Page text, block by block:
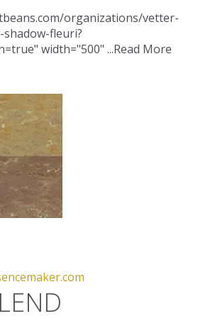
organizations/vetter-
fleuri?
width="500" ...Read More